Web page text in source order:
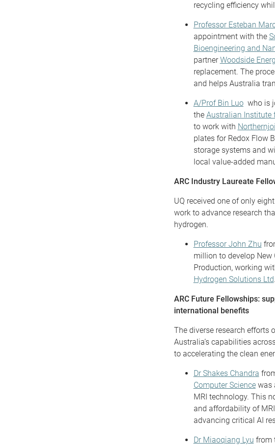
recycling efficiency
Professor Esteban
appointment with the
Bioengineering and
partnerWoodside
replacement. The
and helps Australia
A/Prof Bin Luowho is
the Australian Institute
to work with
plates for Redox Flow
storage systems and
local value-added
ARC Industry Laureate
UQ received one of only
work to advance research
hydrogen.
Professor John Zhu
million to develop New
Production, working
Hydrogen Solutions Ltd.
ARC Future Fellowships:
international benefits
The diverse research efforts
Australia’s capabilities
to accelerating the clean
Dr Shakes Chandra
Computer Sciencewas
MRI technology. This
and affordability of
advancing critical AI
Dr Miaoqiang Lyu from